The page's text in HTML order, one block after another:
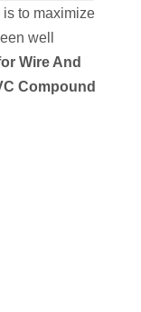
to maximize
well
Wire And
Compound